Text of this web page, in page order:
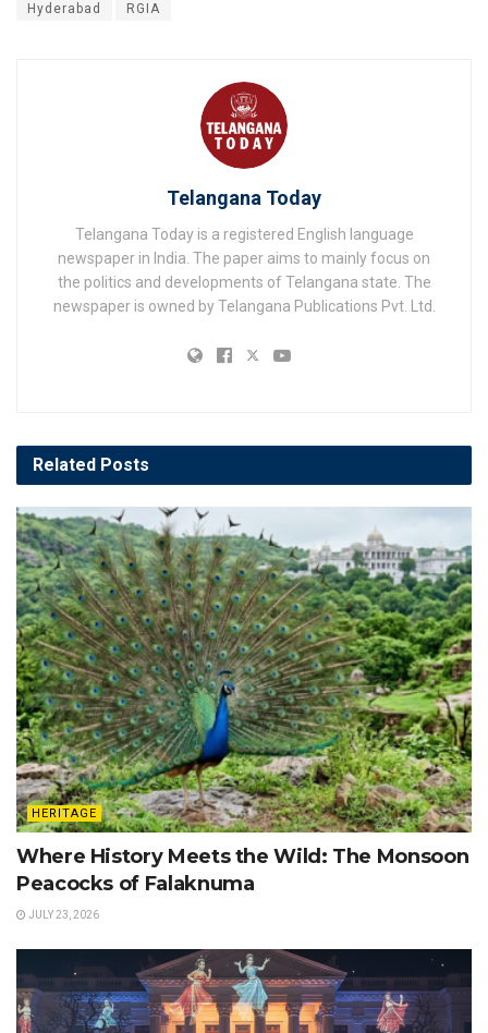
Hyderabad RGIA
Telangana Today
Telangana Today is a registered English language
newspaper in India. The paper aims to mainly focus on
the politics and developments of Telangana state. The
newspaper is owned by Telangana Publications Pvt. Ltd.
Related Posts
HERITAGE
Where History Meets the Wild: The Monsoon
Peacocks of Falaknuma
JULY 23, 2026